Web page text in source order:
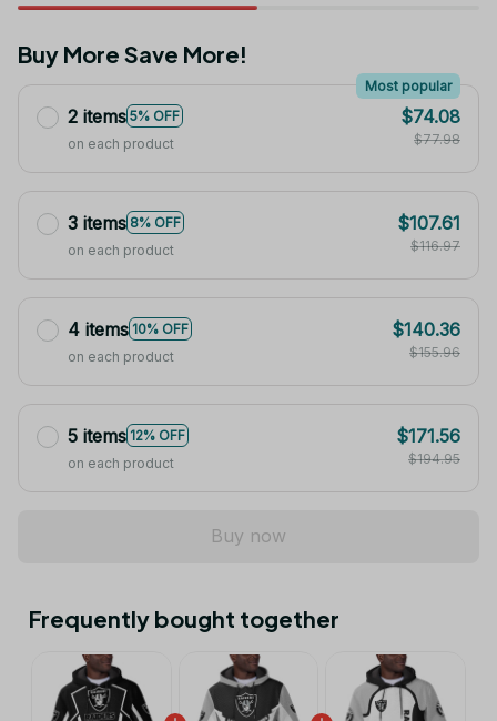
Buy More Save More!
2 items 5% OFF
Most popular
on each product
$74.08
$77.98
3 items 8% OFF
on each product
$107.61
$116.97
4 items 10% OFF
on each product
$140.36
$155.96
5 items 12% OFF
on each product
$171.56
$194.95
Buy now
Frequently bought together